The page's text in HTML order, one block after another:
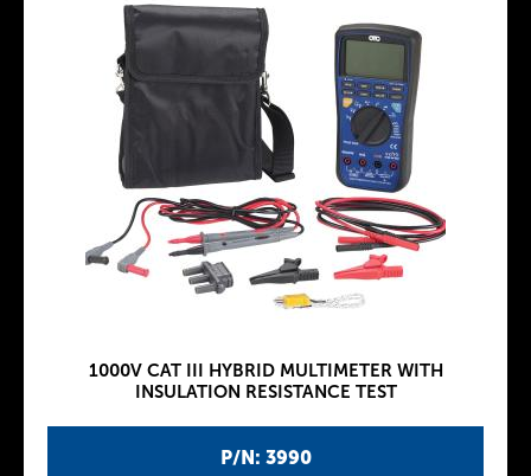
P/N: 3990
1000V CAT III HYBRID MULTIMETER WITH
INSULATION RESISTANCE TEST